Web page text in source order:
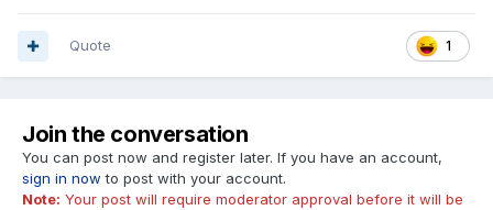
1
Quote
Join the conversation
You can post now and register later. If you have an account,
sign in now to post with your account.
Note: Your post will require moderator approval before it will be